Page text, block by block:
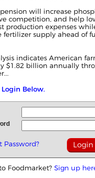
will increase
competition, and help
production expenses
fertilizer supply ahead of
indicates American
$1.82 billion annually
Below.
Password?
Foodmarket? Sign up